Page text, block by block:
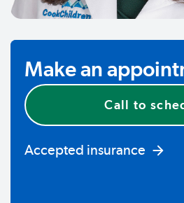
Make an
Call to
Accepted insurance